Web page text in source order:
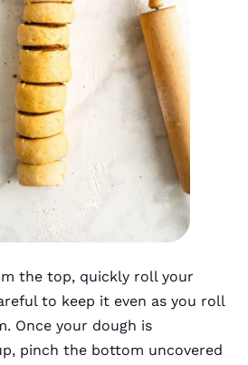
the top, quickly roll your
to keep it even as you roll
Once your dough is
pinch the bottom uncovered